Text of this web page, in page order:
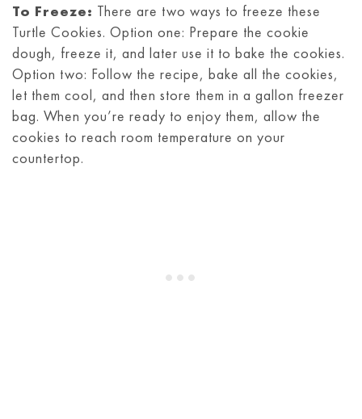
To Freeze: There are two ways to freeze these
Turtle Cookies. Option one: Prepare the cookie
dough, freeze it, and later use it to bake the cookies.
Option two: Follow the recipe, bake all the cookies,
let them cool, and then store them in a gallon freezer
bag. When you’re ready to enjoy them, allow the
cookies to reach room temperature on your
countertop.